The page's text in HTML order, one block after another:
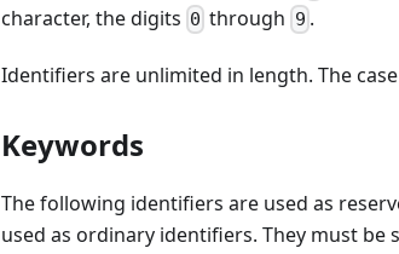
character, the digits 0 through 9 .
Identifiers are unlimited in length. The
Keywords
The following identifiers are used as
used as ordinary identifiers. They must be